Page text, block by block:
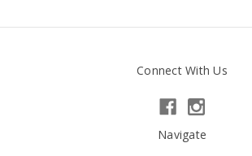
Connect With Us
Navigate